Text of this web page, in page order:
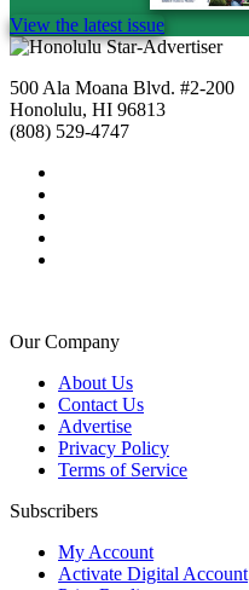
View the latest issue
500 Ala Moana Blvd. #2-200
Honolulu, HI 96813
(808) 529-4747
Our Company
About Us
Contact Us
Advertise
Privacy Policy
Terms of Service
Subscribers
My Account
Activate Digital Account